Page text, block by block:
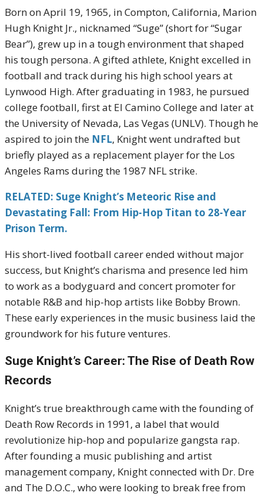
Born on April 19, 1965, in Compton, California, Marion
Hugh Knight Jr., nicknamed “Suge” (short for “Sugar
Bear”), grew up in a tough environment that shaped
his tough persona. A gifted athlete, Knight excelled in
football and track during his high school years at
Lynwood High. After graduating in 1983, he pursued
college football, first at El Camino College and later at
the University of Nevada, Las Vegas (UNLV). Though he
aspired to join the NFL, Knight went undrafted but
briefly played as a replacement player for the Los
Angeles Rams during the 1987 NFL strike.
RELATED: Suge Knight’s Meteoric Rise and
Devastating Fall: From Hip-Hop Titan to 28-Year
Prison Term.
His short-lived football career ended without major
success, but Knight’s charisma and presence led him
to work as a bodyguard and concert promoter for
notable R&B and hip-hop artists like Bobby Brown.
These early experiences in the music business laid the
groundwork for his future ventures.
Suge Knight’s Career: The Rise of Death Row
Records
Knight’s true breakthrough came with the founding of
Death Row Records in 1991, a label that would
revolutionize hip-hop and popularize gangsta rap.
After founding a music publishing and artist
management company, Knight connected with Dr. Dre
and The D.O.C., who were looking to break free from